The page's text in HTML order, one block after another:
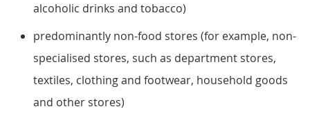
alcoholic drinks and tobacco)
predominantly non-food stores (for example, non-
specialised stores, such as department stores,
textiles, clothing and footwear, household goods
and other stores)